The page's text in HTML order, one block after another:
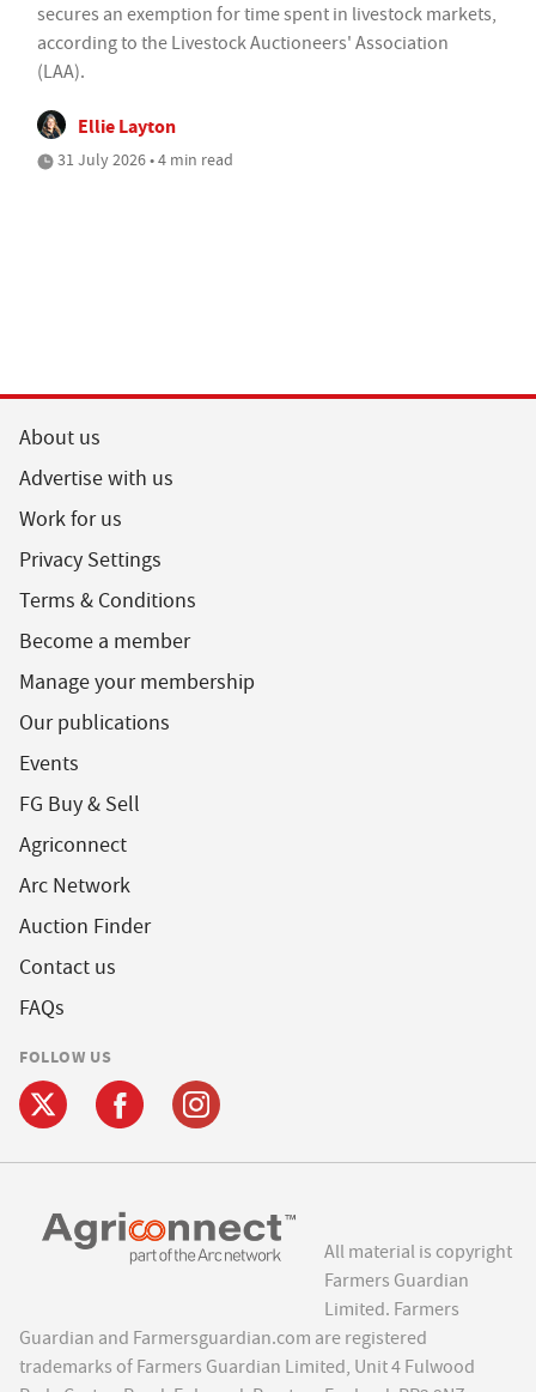
secures an exemption for time spent in livestock markets,
according to the Livestock Auctioneers' Association
(LAA).
Ellie Layton
31 July 2026 • 4 min read
About us
Advertise with us
Work for us
Privacy Settings
Terms & Conditions
Become a member
Manage your membership
Our publications
Events
FG Buy & Sell
Agriconnect
Arc Network
Auction Finder
Contact us
FAQs
FOLLOW US
All material is copyright
Farmers Guardian
Limited. Farmers
Guardian and Farmersguardian.com are registered
trademarks of Farmers Guardian Limited, Unit 4 Fulwood